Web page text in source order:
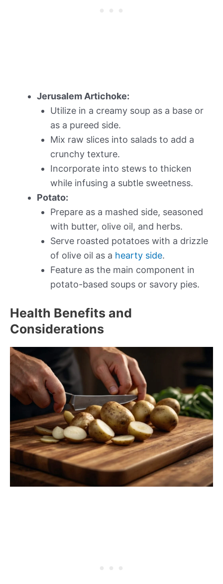
Jerusalem Artichoke:
Utilize in a creamy soup as a base or
as a pureed side.
Mix raw slices into salads to add a
crunchy texture.
Incorporate into stews to thicken
while infusing a subtle sweetness.
Potato:
Prepare as a mashed side, seasoned
with butter, olive oil, and herbs.
Serve roasted potatoes with a drizzle
of olive oil as a hearty side.
Feature as the main component in
potato-based soups or savory pies.
Health Benefits and
Considerations